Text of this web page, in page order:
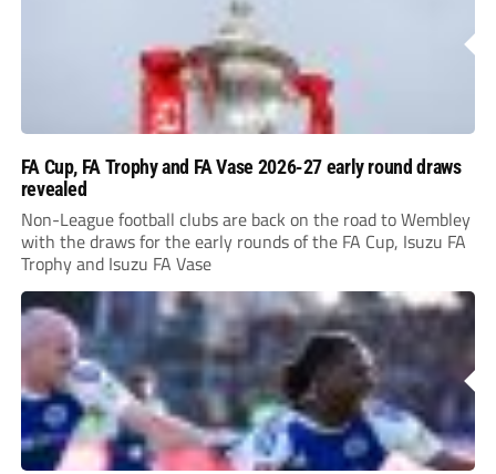
FA Cup, FA Trophy and FA Vase 2026-27 early round draws
revealed
Non-League football clubs are back on the road to Wembley
with the draws for the early rounds of the FA Cup, Isuzu FA
Trophy and Isuzu FA Vase